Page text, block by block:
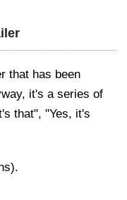
that has been
it's a series of
that", "Yes, it's